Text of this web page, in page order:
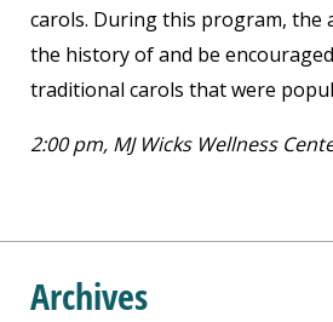
carols. During this program, the
the history of and be
traditional carols that were
2:00 pm, MJ Wicks Wellness
Archives